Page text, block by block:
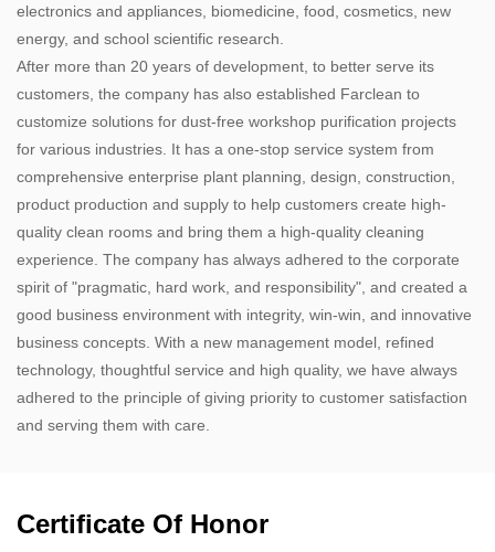
electronics and appliances, biomedicine, food, cosmetics, new
energy, and school scientific research.
After more than 20 years of development, to better serve its
customers, the company has also established Farclean to
customize solutions for dust-free workshop purification projects
for various industries. It has a one-stop service system from
comprehensive enterprise plant planning, design, construction,
product production and supply to help customers create high-
quality clean rooms and bring them a high-quality cleaning
experience. The company has always adhered to the corporate
spirit of "pragmatic, hard work, and responsibility", and created a
good business environment with integrity, win-win, and innovative
business concepts. With a new management model, refined
technology, thoughtful service and high quality, we have always
adhered to the principle of giving priority to customer satisfaction
and serving them with care.​
Certificate Of Honor